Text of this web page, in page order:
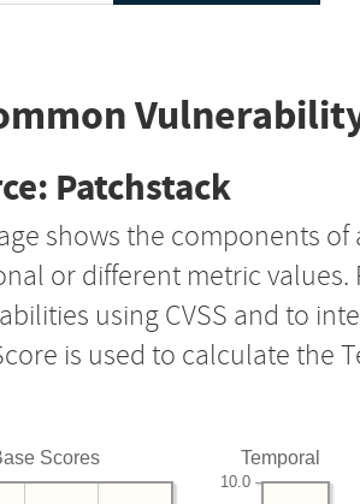
Patchstack
shows the components of
or different metric values.
using CVSS and to
is used to calculate the
Scores Temporal
10.0